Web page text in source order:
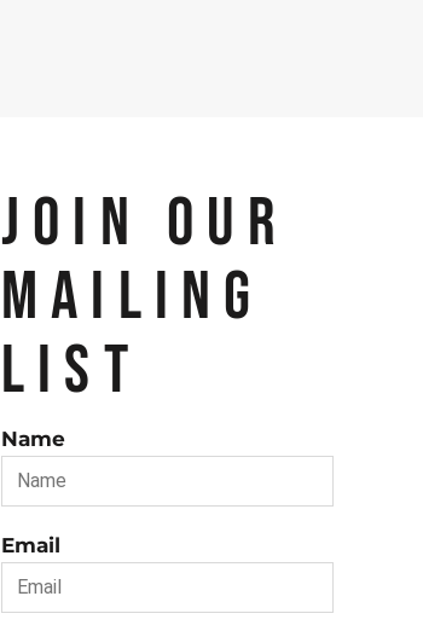
JOIN OUR
MAILING
LIST
Name
Email